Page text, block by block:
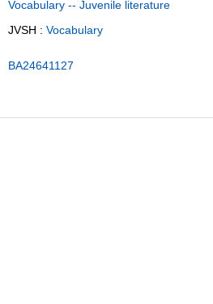
Vocabulary -- Juvenile literature
JVSH : Vocabulary
BA24641127